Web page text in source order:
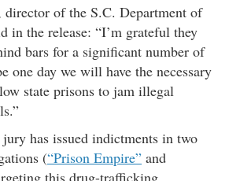
director of the S.C. Department of
in the release: “I’m grateful they
bars for a significant number of
one day we will have the necessary
state prisons to jam illegal
has issued indictments in two
(“Prison Empire” and
this drug-trafficking